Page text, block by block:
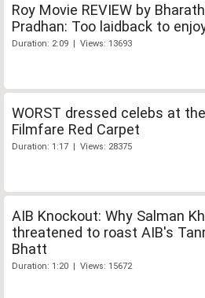
Roy Movie REVIEW by
Pradhan: Too laidback to
Duration: 2:09 | Views: 13693
WORST dressed celebs at the
Filmfare Red Carpet
Duration: 1:17 | Views: 28375
AIB Knockout: Why Salman
threatened to roast AIB's
Bhatt
Duration: 1:20 | Views: 15672